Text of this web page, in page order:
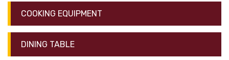
COOKING EQUIPMENT
DINING TABLE